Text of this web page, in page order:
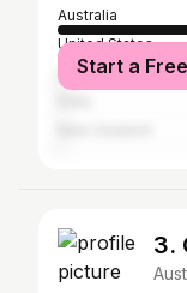
Australia
United States
United Kingdom
Start a
3.